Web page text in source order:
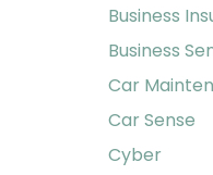
Business
Business
Car
Car Sense
Cyber